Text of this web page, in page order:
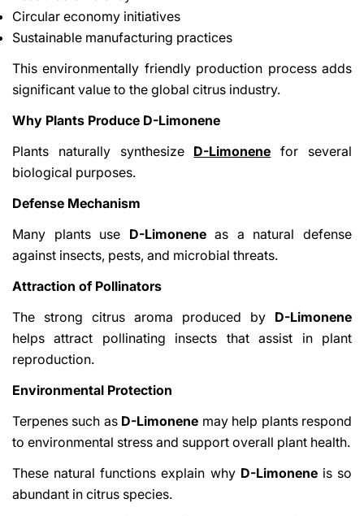
Circular economy initiatives
Sustainable manufacturing practices
This environmentally friendly production process adds
significant value to the global citrus industry.
Why Plants Produce D-Limonene
Plants naturally synthesize D-Limonene for several
biological purposes.
Defense Mechanism
Many plants use D-Limoneneas a natural defense
against insects, pests, and microbial threats.
Attraction of Pollinators
The strong citrus aroma produced by D-Limonene
helps attract pollinating insects that assist in plant
reproduction.
Environmental Protection
Terpenes such as D-Limonene may help plants respond
to environmental stress and support overall plant health.
These natural functions explain why D-Limoneneis so
abundant in citrus species.